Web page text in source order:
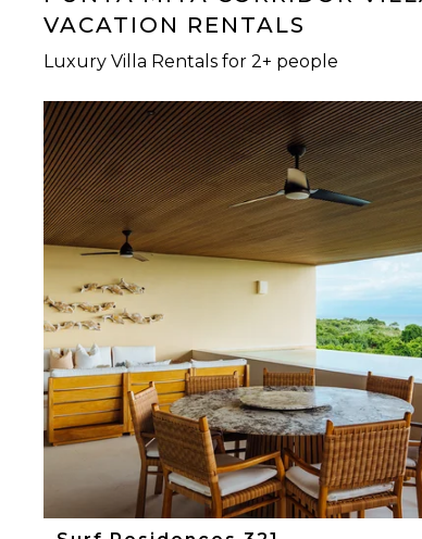
2 3
9 10 11 12
16 17 18 19
23 24 25
30 31
VACATION RENTALS
Luxury Villa Rentals for 2+ people